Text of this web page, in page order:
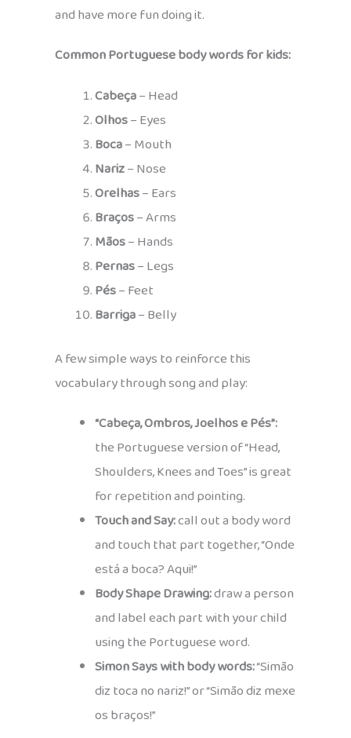
and have more fun doing it.
Common Portuguese body words for kids:
Cabeça– Head
Olhos– Eyes
Boca– Mouth
Nariz– Nose
Orelhas– Ears
Braços– Arms
Mãos– Hands
Pernas– Legs
Pés– Feet
Barriga– Belly
A few simple ways to reinforce this
vocabulary through song and play:
“Cabeça, Ombros, Joelhos e Pés”:
the Portuguese version of “Head,
Shoulders, Knees and Toes” is great
for repetition and pointing.
Touch and Say:call out a body word
and touch that part together, “Onde
está a boca? Aqui!”
Body Shape Drawing:draw a person
and label each part with your child
using the Portuguese word.
Simon Says with body words:“Simão
diz toca no nariz!” or “Simão diz mexe
os braços!”